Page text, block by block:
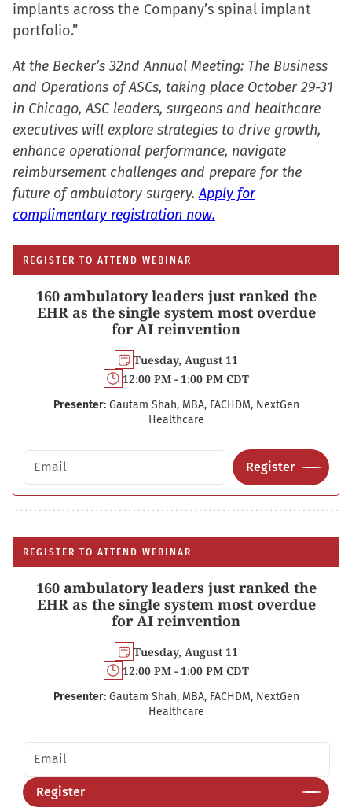
implants across the Company’s spinal implant
portfolio.”
At the Becker’s 32nd Annual Meeting: The Business
and Operations of ASCs, taking place October 29-31
in Chicago, ASC leaders, surgeons and healthcare
executives will explore strategies to drive growth,
enhance operational performance, navigate
reimbursement challenges and prepare for the
future of ambulatory surgery.Apply for
complimentary registration now.
REGISTER TO ATTEND WEBINAR
160 ambulatory leaders just ranked the
EHR as the single system most overdue
for AI reinvention
Tuesday, August 11
12:00 PM - 1:00 PM CDT
Presenter: Gautam Shah, MBA, FACHDM, NextGen
Healthcare
Email address
Register
REGISTER TO ATTEND WEBINAR
160 ambulatory leaders just ranked the
EHR as the single system most overdue
for AI reinvention
Tuesday, August 11
12:00 PM - 1:00 PM CDT
Presenter: Gautam Shah, MBA, FACHDM, NextGen
Healthcare
Email address
Register